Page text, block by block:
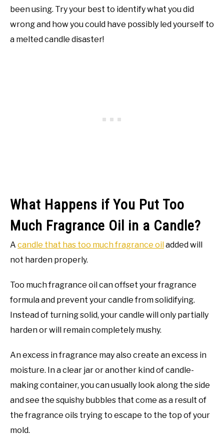
been using. Try your best to identify what you did
wrong and how you could have possibly led yourself to
a melted candle disaster!
What Happens if You Put Too
Much Fragrance Oil in a Candle?
A candle that has too much fragrance oiladded will
not harden properly.
Too much fragrance oil can offset your fragrance
formula and prevent your candle from solidifying.
Instead of turning solid, your candle will only partially
harden or will remain completely mushy.
An excess in fragrance may also create an excess in
moisture. In a clear jar or another kind of candle-
making container, you can usually look along the side
and see the squishy bubbles that come as a result of
the fragrance oils trying to escape to the top of your
mold.